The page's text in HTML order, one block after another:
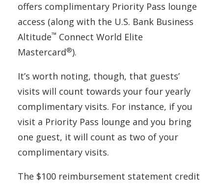
offers complimentary Priority Pass lounge
access (along with the U.S. Bank Business
Altitude™ Connect World Elite
Mastercard®).
It’s worth noting, though, that guests’
visits will count towards your four yearly
complimentary visits. For instance, if you
visit a Priority Pass lounge and you bring
one guest, it will count as two of your
complimentary visits.
The $100 reimbursement statement credit